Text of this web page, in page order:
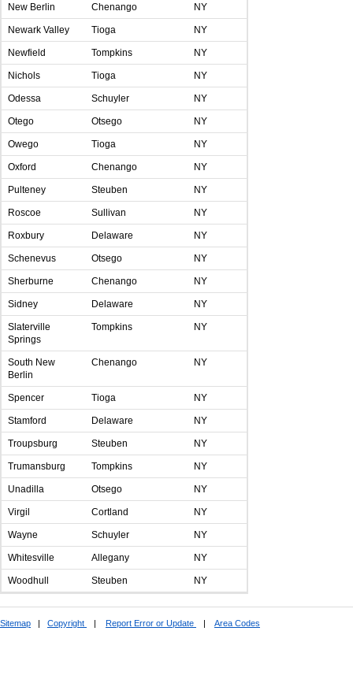
New Berlin Chenango NY
Newark Valley Tioga NY
Newfield Tompkins NY
Nichols Tioga NY
Odessa Schuyler NY
Otego Otsego NY
Owego Tioga NY
Oxford Chenango NY
Pulteney Steuben NY
Roscoe Sullivan NY
Roxbury Delaware NY
Schenevus Otsego NY
Sherburne Chenango NY
Sidney Delaware NY
Slaterville
Springs
Tompkins NY
South New
Berlin
Chenango NY
Spencer Tioga NY
Stamford Delaware NY
Troupsburg Steuben NY
Trumansburg Tompkins NY
Unadilla Otsego NY
Virgil Cortland NY
Wayne Schuyler NY
Whitesville Allegany NY
Woodhull Steuben NY
Sitemap Copyright Report Error or Update Area Codes